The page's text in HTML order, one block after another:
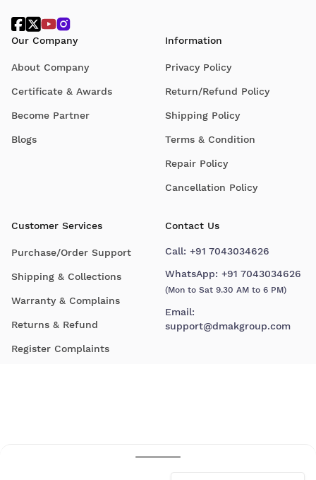
Our Company
About Company
Certificate & Awards
Become Partner
Blogs
Information
Privacy Policy
Return/Refund Policy
Shipping Policy
Terms & Condition
Repair Policy
Cancellation Policy
Customer Services
Purchase/Order Support
Shipping & Collections
Warranty & Complains
Returns & Refund
Register Complaints
Contact Us
Call: +91 7043034626
WhatsApp: +91 7043034626
(Mon to Sat 9.30 AM to 6 PM)
Email:
support@dmakgroup.com